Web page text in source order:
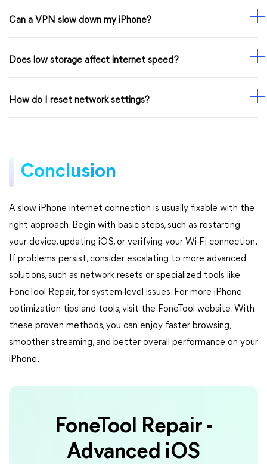
Can a VPN slow down my iPhone?
Does low storage affect internet speed?
How do I reset network settings?
Conclusion
A slow iPhone internet connection is usually fixable with the
right approach. Begin with basic steps, such as restarting
your device, updating iOS, or verifying your Wi-Fi connection.
If problems persist, consider escalating to more advanced
solutions, such as network resets or specialized tools like
FoneTool Repair, for system-level issues. For more iPhone
optimization tips and tools, visit the FoneTool website. With
these proven methods, you can enjoy faster browsing,
smoother streaming, and better overall performance on your
iPhone.
FoneTool Repair -
Advanced iOS